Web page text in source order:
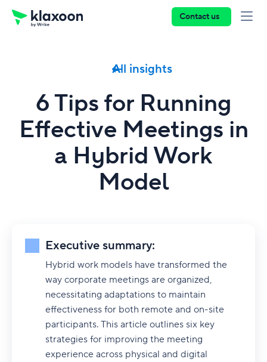
Contact us
All insights
6 Tips for Running
Effective Meetings in
a Hybrid Work
Model
Executive summary:
Hybrid work models have transformed the
way corporate meetings are organized,
necessitating adaptations to maintain
effectiveness for both remote and on-site
participants. This article outlines six key
strategies for improving the meeting
experience across physical and digital